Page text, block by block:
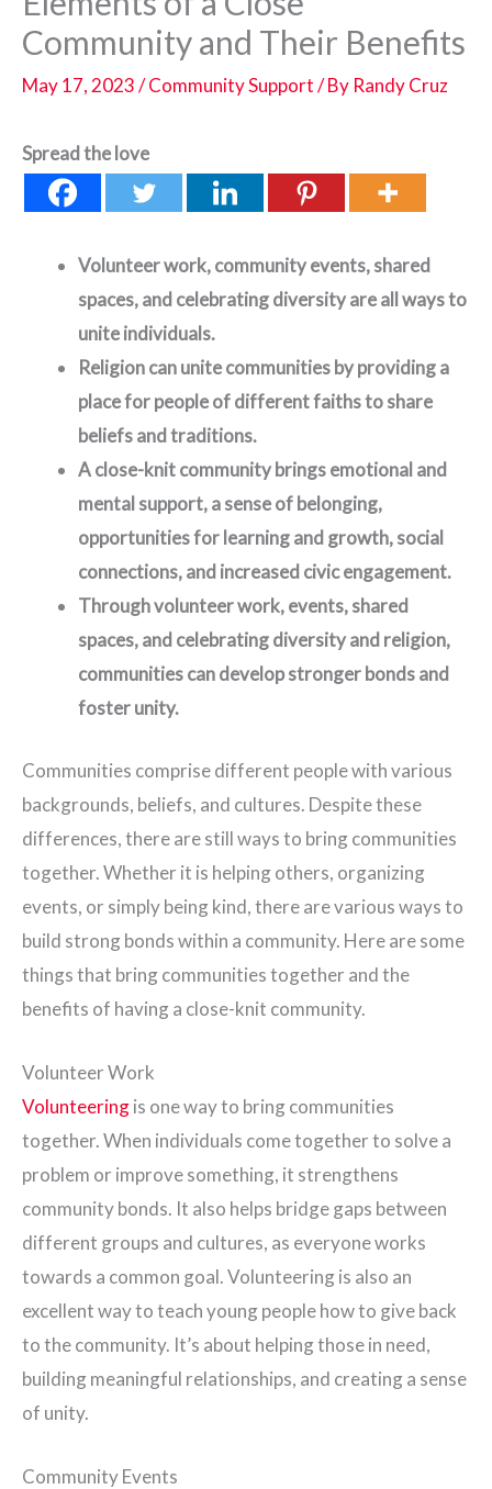
Community and Their Benefits
May 17, 2023/Community Support/ By Randy Cruz
Spread the love
Volunteer work, community events, shared
spaces, and celebrating diversity are all ways to
unite individuals.
Religion can unite communities by providing a
place for people of different faiths to share
beliefs and traditions.
A close-knit community brings emotional and
mental support, a sense of belonging,
opportunities for learning and growth, social
connections, and increased civic engagement.
Through volunteer work, events, shared
spaces, and celebrating diversity and religion,
communities can develop stronger bonds and
foster unity.
Communities comprise different people with various
backgrounds, beliefs, and cultures. Despite these
differences, there are still ways to bring communities
together. Whether it is helping others, organizing
events, or simply being kind, there are various ways to
build strong bonds within a community. Here are some
things that bring communities together and the
benefits of having a close-knit community.
Volunteer Work
Volunteeringis one way to bring communities
together. When individuals come together to solve a
problem or improve something, it strengthens
community bonds. It also helps bridge gaps between
different groups and cultures, as everyone works
towards a common goal. Volunteering is also an
excellent way to teach young people how to give back
to the community. It’s about helping those in need,
building meaningful relationships, and creating a sense
of unity.
Community Events